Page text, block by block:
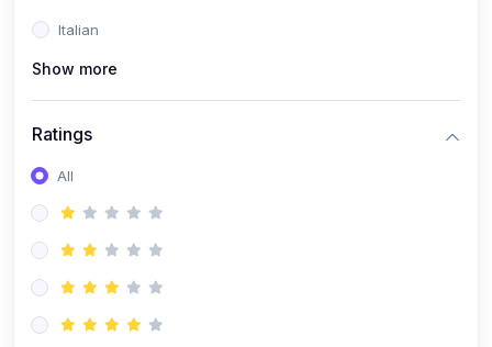
Italian
Khmer
Romanian
Show more
Ratings
All